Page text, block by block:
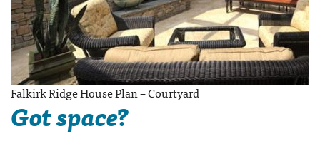
Falkirk Ridge House Plan – Courtyard
Got space?